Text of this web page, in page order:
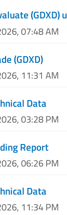
(GDXD)
07:48 AM
(GDXD)
11:31 AM
Data
03:28 PM
Report
06:26 PM
Data
11:34 PM